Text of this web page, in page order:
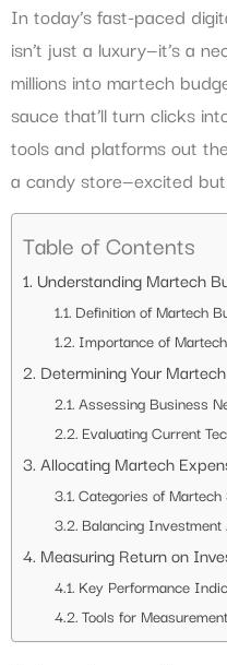
In today’s fast-paced
isn’t just a luxury—it’s a
millions into martech
sauce that’ll turn clicks
tools and platforms out
a candy store—excited
Table of Contents
Understanding Martech
Definition of Martech
Importance of
Determining Your
Assessing Business
Evaluating Current
Allocating Martech
Categories of Martech
Balancing
Measuring Return on
Key Performance
Tools for Measurement